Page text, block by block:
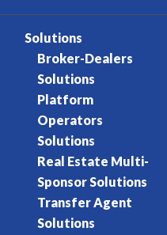
Solutions
Broker-Dealers
Solutions
Platform
Operators
Solutions
Real Estate Multi-
Sponsor Solutions
Transfer Agent
Solutions